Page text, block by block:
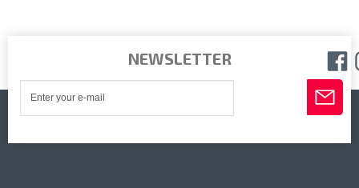
NEWSLETTER